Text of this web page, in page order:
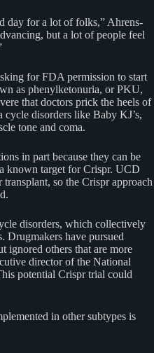
day for a lot of folks,” Ahrens-
but a lot of people feel
for FDA permission to start
as phenylketonuria, or PKU,
that doctors prick the heels of
disorders like Baby KJ’s,
tone and coma.
in part because they can be
known target for Crispr. UCD
so the Crispr approach
disorders, which collectively
Drugmakers have pursued
ignored others that are more
director of the National
potential Crispr trial could
in other subtypes is